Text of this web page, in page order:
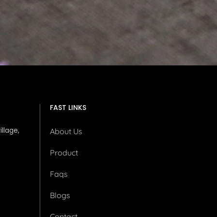
FAST LINKS
About Us
Product
Faqs
Blogs